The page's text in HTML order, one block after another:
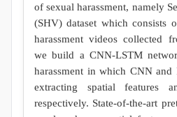
of sexual harassment, namely
(SHV) dataset which consists
harassment videos collected
we build a CNN-LSTM
harassment in which CNN
extracting spatial features
respectively. State-of-the-art